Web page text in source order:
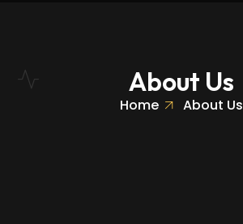
About Us
Home About Us